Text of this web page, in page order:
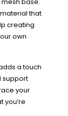
that
creating
own
a touch
support
your
you’re